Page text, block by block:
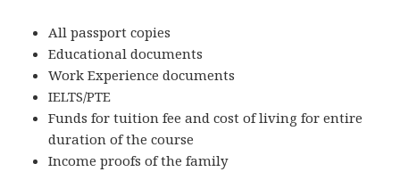
All passport copies
Educational documents
Work Experience documents
IELTS/PTE
Funds for tuition fee and cost of living for entire
duration of the course
Income proofs of the family